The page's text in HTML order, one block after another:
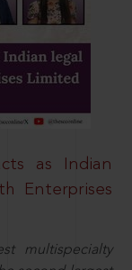
as Indian
Enterprises
multispecialty